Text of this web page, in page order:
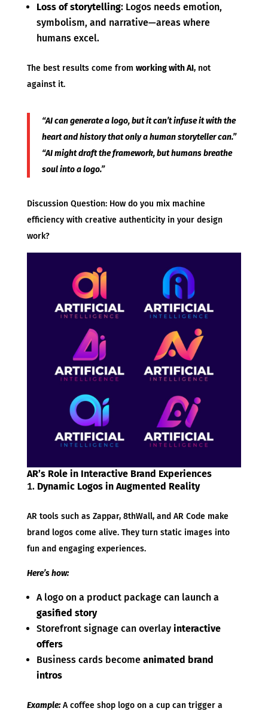
Loss of storytelling: Logos needs emotion,
symbolism, and narrative—areas where
humans excel.
The best results come from working with AI, not
against it.
“AI can generate a logo, but it can’t infuse it with the
heart and history that only a human storyteller can.”
“AI might draft the framework, but humans breathe
soul into a logo.”
Discussion Question: How do you mix machine
efficiency with creative authenticity in your design
work?
AR’s Role in Interactive Brand Experiences
Dynamic Logos in Augmented Reality
AR tools such as Zappar, 8thWall, and AR Code make
brand logos come alive. They turn static images into
fun and engaging experiences.
Here’s how:
A logo on a product package can launch a
gasified story
Storefront signage can overlay interactive
offers
Business cards become animated brand
intros
Example:A coffee shop logo on a cup can trigger a